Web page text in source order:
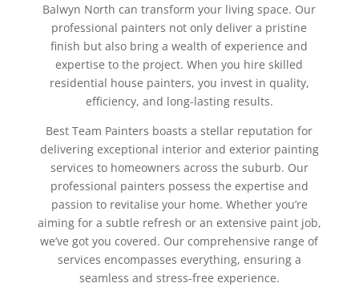
Balwyn North can transform your living space. Our
professional painters not only deliver a pristine
finish but also bring a wealth of experience and
expertise to the project. When you hire skilled
residential house painters, you invest in quality,
efficiency, and long-lasting results.
Best Team Painters boasts a stellar reputation for
delivering exceptional interior and exterior painting
services to homeowners across the suburb. Our
professional painters possess the expertise and
passion to revitalise your home. Whether you’re
aiming for a subtle refresh or an extensive paint job,
we’ve got you covered. Our comprehensive range of
services encompasses everything, ensuring a
seamless and stress-free experience.